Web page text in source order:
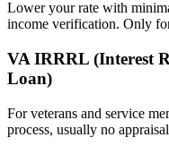
Lower your rate with
income verification. Only
VA IRRRL (Interest
Loan)
For veterans and service
process, usually no